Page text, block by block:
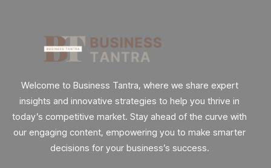
Welcome to Business Tantra, where we share expert
insights and innovative strategies to help you thrive in
today’s competitive market. Stay ahead of the curve with
our engaging content, empowering you to make smarter
decisions for your business’s success.